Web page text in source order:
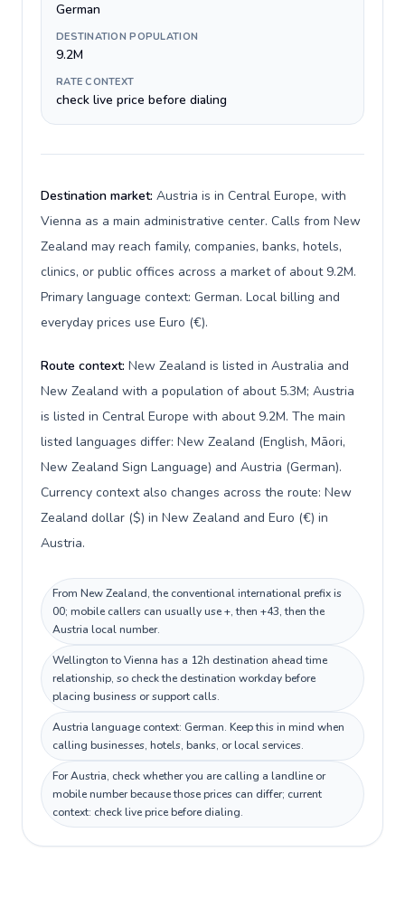
German
DESTINATION POPULATION
9.2M
RATE CONTEXT
check live price before dialing
Destination market: Austria is in Central Europe, with
Vienna as a main administrative center. Calls from New
Zealand may reach family, companies, banks, hotels,
clinics, or public offices across a market of about 9.2M.
Primary language context: German. Local billing and
everyday prices use Euro (€).
Route context: New Zealand is listed in Australia and
New Zealand with a population of about 5.3M; Austria
is listed in Central Europe with about 9.2M. The main
listed languages differ: New Zealand (English, Māori,
New Zealand Sign Language) and Austria (German).
Currency context also changes across the route: New
Zealand dollar ($) in New Zealand and Euro (€) in
Austria.
From New Zealand, the conventional international prefix is
00; mobile callers can usually use +, then +43, then the
Austria local number.
Wellington to Vienna has a 12h destination ahead time
relationship, so check the destination workday before
placing business or support calls.
Austria language context: German. Keep this in mind when
calling businesses, hotels, banks, or local services.
For Austria, check whether you are calling a landline or
mobile number because those prices can differ; current
context: check live price before dialing.